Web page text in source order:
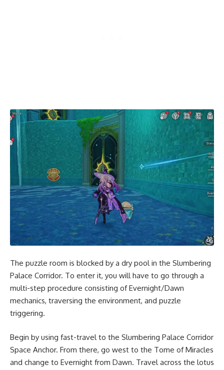
The puzzle room is blocked by a dry pool in the Slumbering
Palace Corridor. To enter it, you will have to go through a
multi-step procedure consisting of Evernight/Dawn
mechanics, traversing the environment, and puzzle
triggering.
Begin by using fast-travel to the Slumbering Palace Corridor
Space Anchor. From there, go west to the Tome of Miracles
and change to Evernight from Dawn. Travel across the lotus